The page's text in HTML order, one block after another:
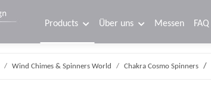
Products Über uns Messen FAQ
Wind Chimes & Spinners World Chakra Cosmo Spinners